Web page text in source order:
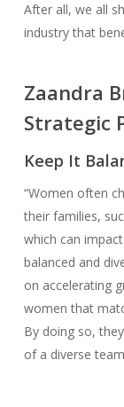
After all, we all
industry that
Zaandra
Strategic
Keep It
“Women often
their families,
which can
balanced and
on accelerating
women that
By doing so,
of a diverse